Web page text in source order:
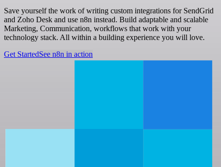
Save yourself the work of writing custom integrations for SendGrid
and Zoho Desk and use n8n instead. Build adaptable and scalable
Marketing, Communication, workflows that work with your
technology stack. All within a building experience you will love.
Get StartedSee n8n in action